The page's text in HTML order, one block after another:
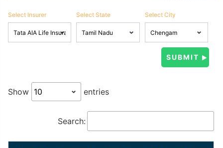
Select Insurer Select State Select City
Show entries
Search: